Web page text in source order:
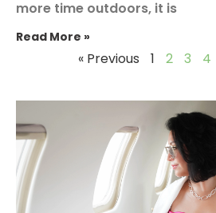
more time outdoors, it is
Read More »
« Previous 1 2 3 4